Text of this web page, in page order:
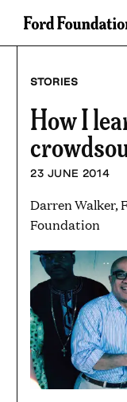
Skip
STORIES
How I
23 JUNE 2014
Darren Walker,
Foundation